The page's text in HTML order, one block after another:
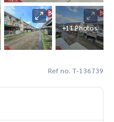
+11 Photos
Ref no. T-136739